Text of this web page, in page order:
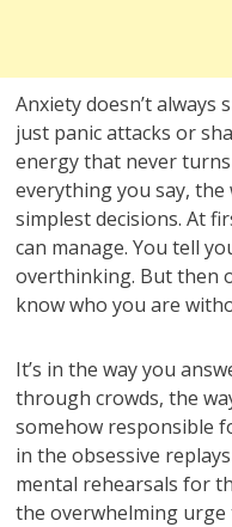
Anxiety doesn’t always
just panic attacks or
energy that never
everything you say,
simplest decisions. At
can manage. You tell
overthinking. But then
know who you are
It’s in the way you
through crowds, the
somehow responsible
in the obsessive
mental rehearsals for
the overwhelming